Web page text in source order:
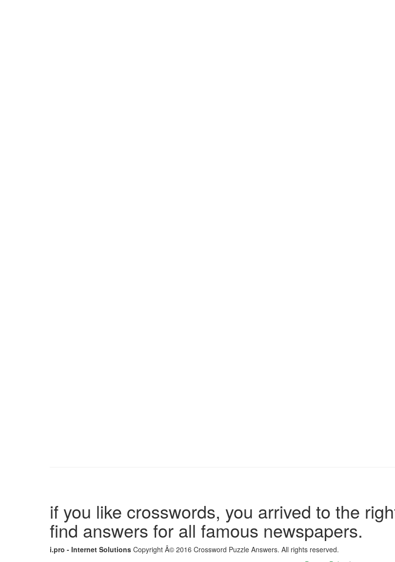
if you like crosswords, you arrived to the
find answers for all famous newspapers.
i.pro - Internet Solutions Copyright Â© 2016 Crossword Puzzle Answers. All rights reserved.